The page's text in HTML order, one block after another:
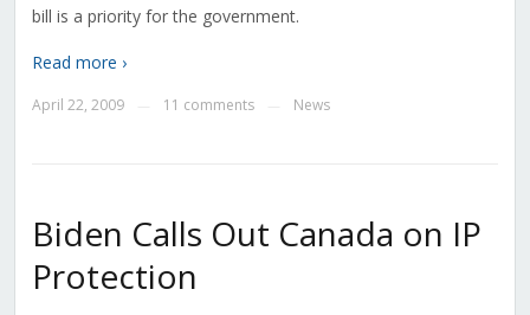
bill is a priority for the government.
Read more ›
April 22, 2009 11 comments News
Biden Calls Out Canada on IP
Protection